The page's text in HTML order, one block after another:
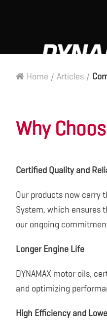
Home / Articles /
Why
Certified Quality and
Our products now carry
System, which ensures
our ongoing
Longer Engine Life
DYNAMAX motor oils,
and optimizing
High Efficiency and